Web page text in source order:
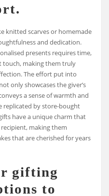
knitted scarves or homemade
and dedication.
presents requires time,
touch, making them truly
The effort put into
only showcases the giver’s
a sense of warmth and
replicated by store-bought
have a unique charm that
making them
that are cherished for years
gifting
to